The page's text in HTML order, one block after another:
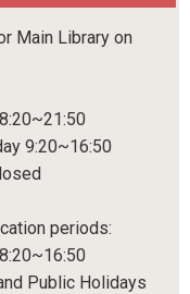
Main Library on
9:20~16:50
periods:
Public Holidays